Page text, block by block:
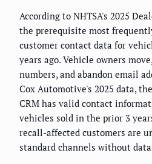
According to NHTSA's 2025
the prerequisite most
customer contact data for
years ago. Vehicle owners
numbers, and abandon email
Cox Automotive's 2025 data,
CRM has valid contact
vehicles sold in the prior 3
recall-affected customers are
standard channels without